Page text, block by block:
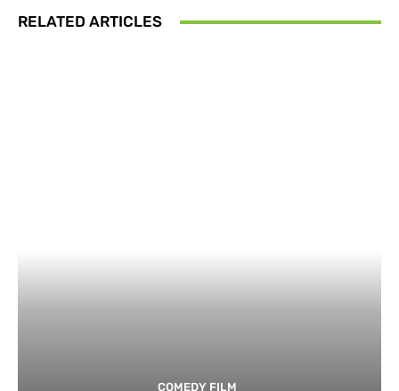
RELATED ARTICLES
COMEDY FILM